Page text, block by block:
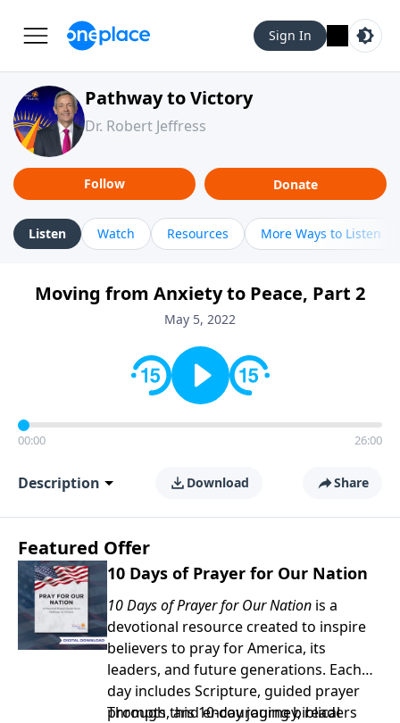
Sign In
Pathway to Victory
Dr. Robert Jeffress
Follow Donate
Listen Watch Resources More Ways to Listen
Moving from Anxiety to Peace, Part 2
May 5, 2022
00:00 26:00
Description Download Share
Featured Offer
10 Days of Prayer for Our Nation
10 Days of Prayer for Our Nation is a
devotional resource created to inspire
believers to pray for America, its
leaders, and future generations. Each
day includes Scripture, guided prayer
prompts, and encouraging biblical
Through this 10-day journey, readers